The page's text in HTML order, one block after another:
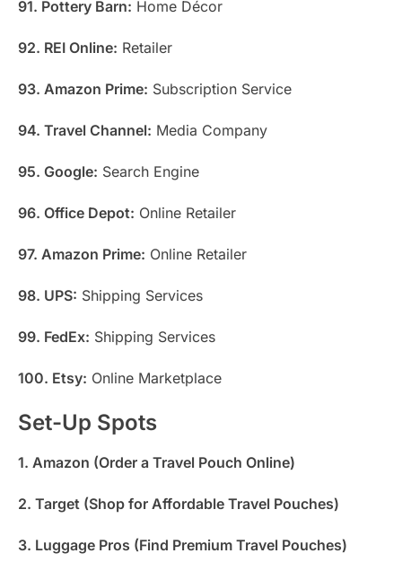
91. Pottery Barn: Home Décor
92. REI Online: Retailer
93. Amazon Prime: Subscription Service
94. Travel Channel: Media Company
95. Google: Search Engine
96. Office Depot: Online Retailer
97. Amazon Prime: Online Retailer
98. UPS: Shipping Services
99. FedEx: Shipping Services
100. Etsy: Online Marketplace
Set-Up Spots
1. Amazon (Order a Travel Pouch Online)
2. Target (Shop for Affordable Travel Pouches)
3. Luggage Pros (Find Premium Travel Pouches)